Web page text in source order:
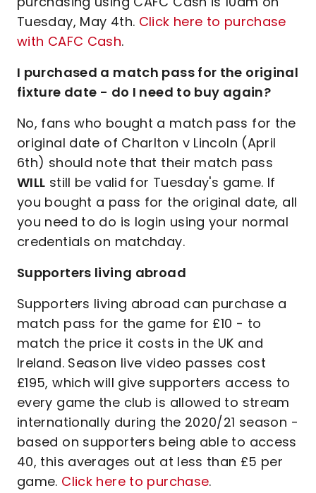
Tuesday, May 4th. Click here to purchase
with CAFC Cash.
I purchased a match pass for the original
fixture date - do I need to buy again?
No, fans who bought a match pass for the
original date of Charlton v Lincoln (April
6th) should note that their match pass
WILL still be valid for Tuesday's game. If
you bought a pass for the original date, all
you need to do is login using your normal
credentials on matchday.
Supporters living abroad
Supporters living abroad can purchase a
match pass for the game for £10 - to
match the price it costs in the UK and
Ireland. Season live video passes cost
£195, which will give supporters access to
every game the club is allowed to stream
internationally during the 2020/21 season -
based on supporters being able to access
40, this averages out at less than £5 per
game. Click here to purchase.